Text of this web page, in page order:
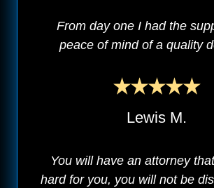
From day one I had the
peace of mind of a quality
Lewis M.
You will have an attorney
hard for you, you will not be